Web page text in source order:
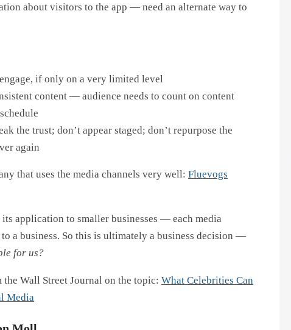
about visitors to the app — need an alternate way to
if only on a very limited level
content — audience needs to count on content
the trust; don’t appear staged; don’t repurpose the
again
that uses the media channels very well: Fluevogs
application to smaller businesses — each media
a business. So this is ultimately a business decision —
for us?
the Wall Street Journal on the topic: What Celebrities Can
Media